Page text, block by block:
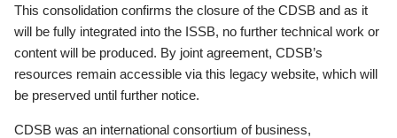
This consolidation confirms the closure of the CDSB and as it
will be fully integrated into the ISSB, no further technical work or
content will be produced. By joint agreement, CDSB’s
resources remain accessible via this legacy website, which will
be preserved until further notice.
CDSB was an international consortium of business,